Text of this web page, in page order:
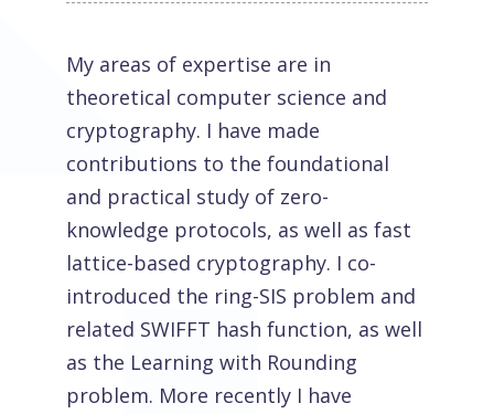
My areas of expertise are in
theoretical computer science and
cryptography. I have made
contributions to the foundational
and practical study of zero-
knowledge protocols, as well as fast
lattice-based cryptography. I co-
introduced the ring-SIS problem and
related SWIFFT hash function, as well
as the Learning with Rounding
problem. More recently I have